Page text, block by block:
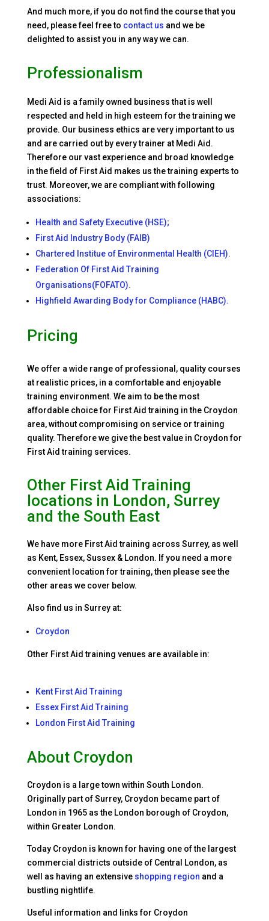
And much more, if you do not find the course that you
need, please feel free to contact us and we be
delighted to assist you in any way we can.
Professionalism
Medi Aid is a family owned business that is well
respected and held in high esteem for the training we
provide. Our business ethics are very important to us
and are carried out by every trainer at Medi Aid.
Therefore our vast experience and broad knowledge
in the field of First Aid makes us the training experts to
trust. Moreover, we are compliant with following
associations:
Health and Safety Executive (HSE);
First Aid Industry Body (FAIB)
Chartered Institue of Environmental Health (CIEH).
Federation Of First Aid Training
Organisations(FOFATO).
Highfield Awarding Body for Compliance (HABC).
Pricing
We offer a wide range of professional, quality courses
at realistic prices, in a comfortable and enjoyable
training environment. We aim to be the most
affordable choice for First Aid training in the Croydon
area, without compromising on service or training
quality. Therefore we give the best value in Croydon for
First Aid training services.
Other First Aid Training
locations in London, Surrey
and the South East
We have more First Aid training across Surrey, as well
as Kent, Essex, Sussex & London. If you need a more
convenient location for training, then please see the
other areas we cover below.
Also find us in Surrey at:
Croydon
Other First Aid training venues are available in:
Kent First Aid Training
Essex First Aid Training
London First Aid Training
About Croydon
Croydon is a large town within South London.
Originally part of Surrey, Croydon became part of
London in 1965 as the London borough of Croydon,
within Greater London.
Today Croydon is known for having one of the largest
commercial districts outside of Central London, as
well as having an extensive shopping region and a
bustling nightlife.
Useful information and links for Croydon